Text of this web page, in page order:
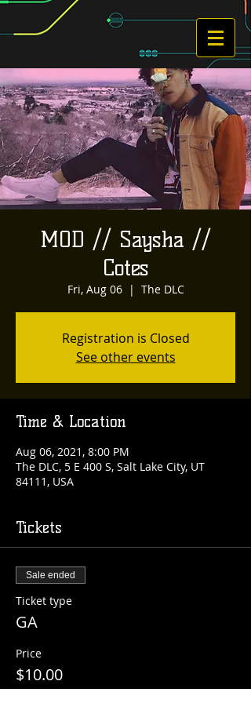
MOD // Saysha //
Cotes
Fri, Aug 06
  |
The DLC
Registration is Closed
See other events
Time & Location
Aug 06, 2021, 8:00 PM
The DLC, 5 E 400 S, Salt Lake City, UT
84111, USA
Tickets
Sale ended
Ticket type
GA
Price
$10.00
+$0.25 ticket service fee